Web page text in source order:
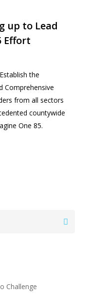
up to Lead
Effort
the
Comprehensive
from all sectors
countywide
One 85.
Challenge